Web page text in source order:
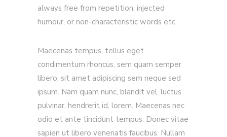
always free from repetition, injected
humour, or non-characteristic words etc.
Maecenas tempus, tellus eget
condimentum rhoncus, sem quam semper
libero, sit amet adipiscing sem neque sed
ipsum. Nam quam nunc, blandit vel, luctus
pulvinar, hendrerit id, lorem. Maecenas nec
odio et ante tincidunt tempus. Donec vitae
sapien ut libero venenatis faucibus. Nullam